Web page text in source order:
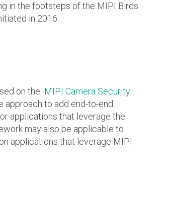
in the footsteps of the MIPI Birds
in 2016.
on the MIPI Camera Security
approach to add end-to-end
applications that leverage the
may also be applicable to
applications that leverage MIPI